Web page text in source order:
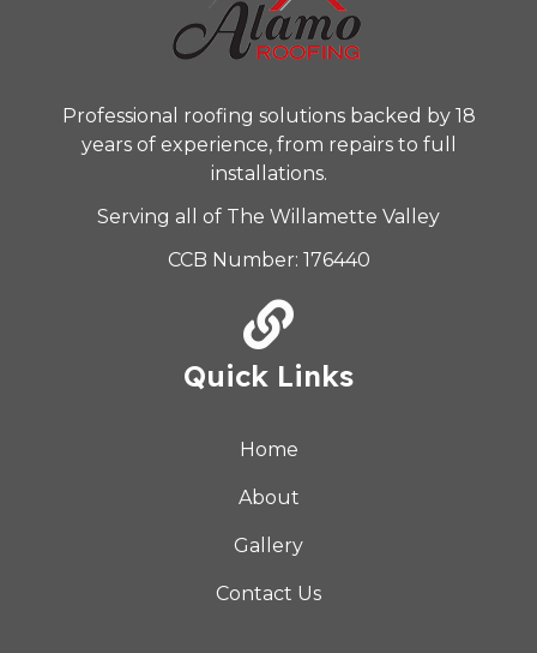
Professional roofing solutions backed by 18
years of experience, from repairs to full
installations.
Serving all of The Willamette Valley
CCB Number: 176440
Quick Links
Home
About
Gallery
Contact Us